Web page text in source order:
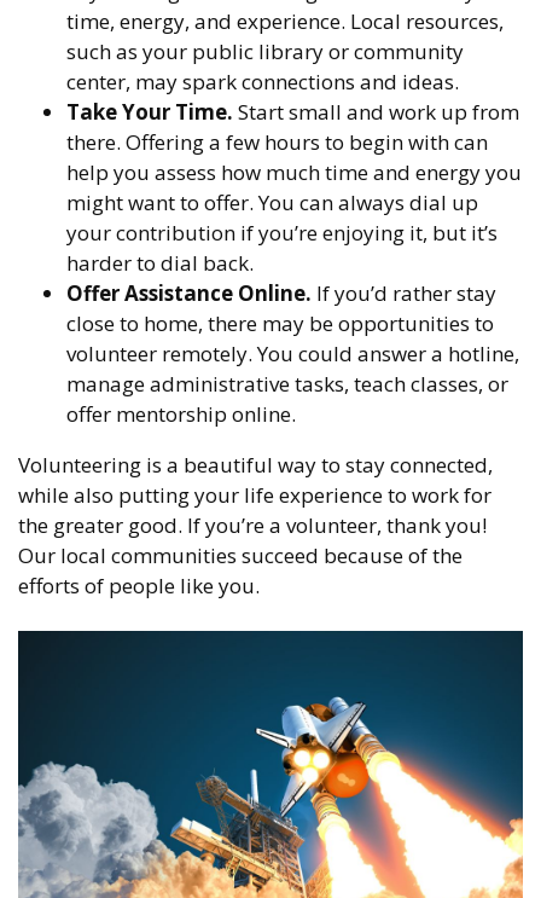
time, energy, and experience. Local resources,
such as your public library or community
center, may spark connections and ideas.
Take Your Time. Start small and work up from
there. Offering a few hours to begin with can
help you assess how much time and energy you
might want to offer. You can always dial up
your contribution if you’re enjoying it, but it’s
harder to dial back.
Offer Assistance Online. If you’d rather stay
close to home, there may be opportunities to
volunteer remotely. You could answer a hotline,
manage administrative tasks, teach classes, or
offer mentorship online.
Volunteering is a beautiful way to stay connected,
while also putting your life experience to work for
the greater good. If you’re a volunteer, thank you!
Our local communities succeed because of the
efforts of people like you.